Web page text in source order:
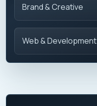
Brand & Creative
Web & Development